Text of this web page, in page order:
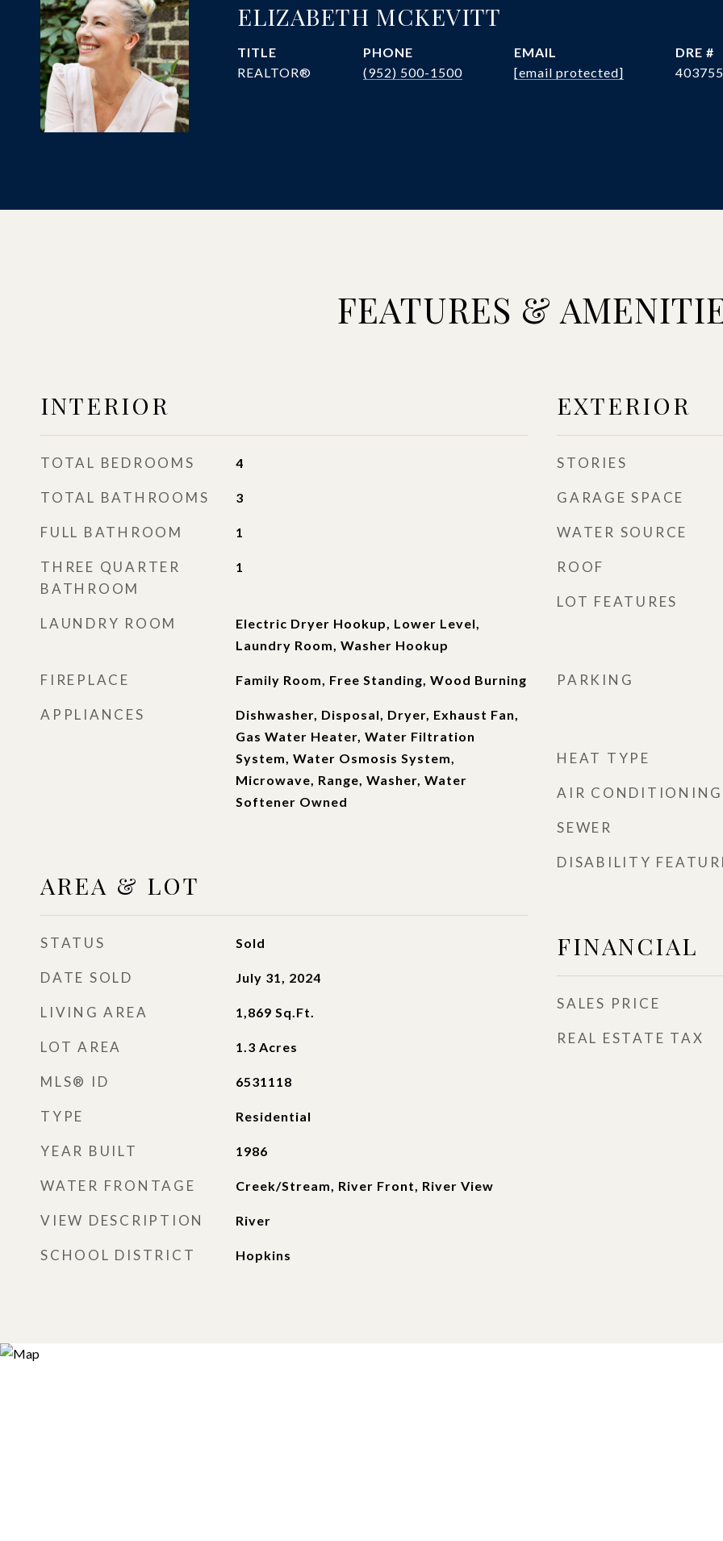
ELIZABETH MCKEVITT
TITLE
REALTOR®
PHONE
(952) 500-1500
EMAIL
[email protected]
DRE #
FEATURES &
INTERIOR
TOTAL BEDROOMS 4
TOTAL BATHROOMS 3
FULL BATHROOM 1
THREE QUARTER
BATHROOM
1
LAUNDRY ROOM
Electric Dryer Hookup, Lower Level,
Laundry Room, Washer Hookup
FIREPLACE Family Room, Free Standing, Wood Burning
APPLIANCES
Dishwasher, Disposal, Dryer, Exhaust Fan,
Gas Water Heater, Water Filtration
System, Water Osmosis System,
Microwave, Range, Washer, Water
Softener Owned
AREA & LOT
STATUS Sold
DATE SOLD July 31, 2024
LIVING AREA 1,869 Sq.Ft.
LOT AREA 1.3 Acres
MLS® ID 6531118
TYPE Residential
YEAR BUILT 1986
WATER FRONTAGE Creek/Stream, River Front, River View
VIEW DESCRIPTION River
SCHOOL DISTRICT Hopkins
EXTERIOR
STORIES
GARAGE SPACE
WATER SOURCE
ROOF
LOT FEATURES
PARKING
HEAT TYPE
AIR CONDITIONING
SEWER
DISABILITY
FINANCIAL
SALES PRICE
REAL ESTATE TAX